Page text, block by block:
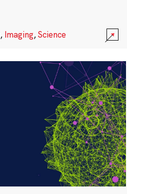
, Imaging,Science